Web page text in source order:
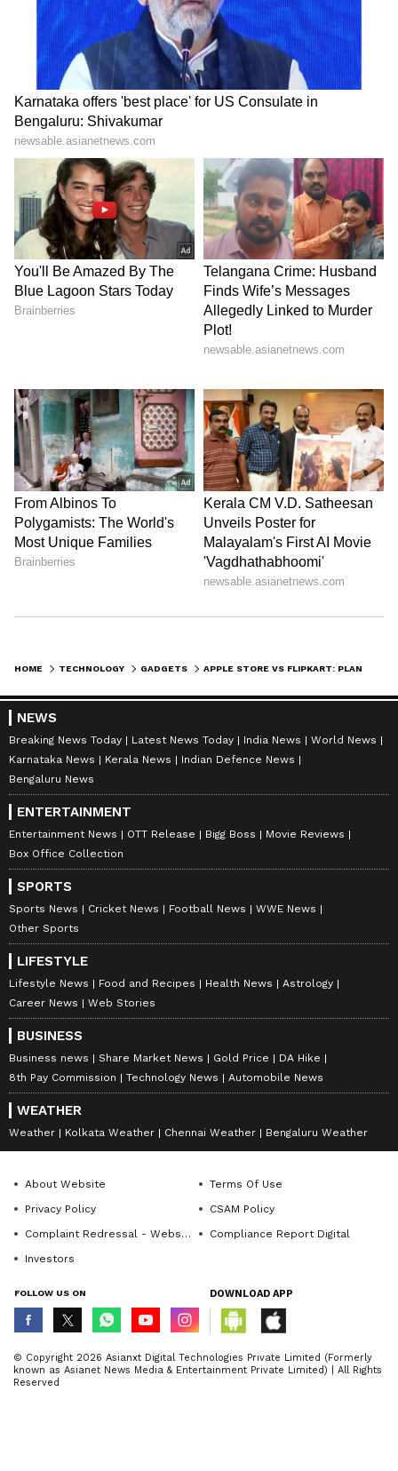
HOME TECHNOLOGY GADGETS
NEWS
Breaking News Today Latest News Today India News
World News
Karnataka News
Kerala News
Indian Defence News
Bengaluru News
ENTERTAINMENT
Entertainment News OTT Release Bigg Boss
Movie Reviews
Box Office Collection
SPORTS
Sports News Cricket News Football News
WWE News
Other Sports
LIFESTYLE
Lifestyle News Food and Recipes Health News
Astrology
Career News
Web Stories
BUSINESS
Business news Share Market News Gold Price
DA Hike
8th Pay Commission
Technology News Automobile News
WEATHER
Weather Kolkata Weather Chennai Weather Bengaluru Weather
About Website
Terms Of Use
Privacy Policy
CSAM Policy
Complaint Redressal - Website
Compliance Report Digital
Investors
FOLLOW US ON DOWNLOAD APP
© Copyright 2026 Asianxt Digital Technologies Private Limited (Formerly
known as Asianet News Media & Entertainment Private Limited) | All Rights
Reserved